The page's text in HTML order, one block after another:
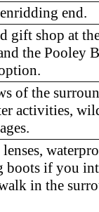
end.
gift shop at
the Pooley
of the
activities,
lenses,
boots if you
in the